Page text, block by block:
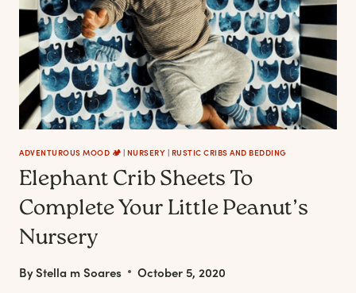
ADVENTUROUS MOOD 🏕️ | NURSERY | RUSTIC CRIBS AND BEDDING
Elephant Crib Sheets To
Complete Your Little Peanut’s
Nursery
ByStella m Soares October 5, 2020